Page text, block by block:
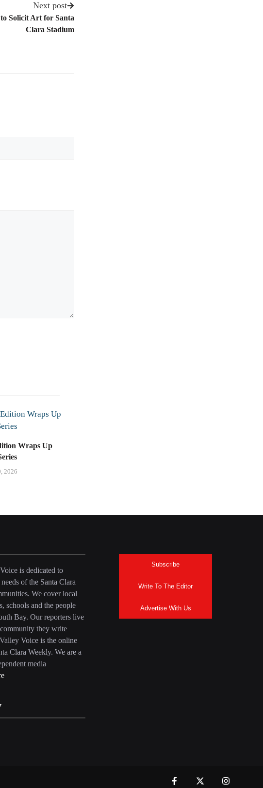
Next post
Solicit Art for Santa
Clara Stadium
Wraps Up
2026
is dedicated to
of the Santa Clara
We cover local
schools and the people
Bay. Our reporters live
they write
Voice is the online
Clara Weekly. We are a
media
Subscribe
Write To The Editor
Advertise With Us